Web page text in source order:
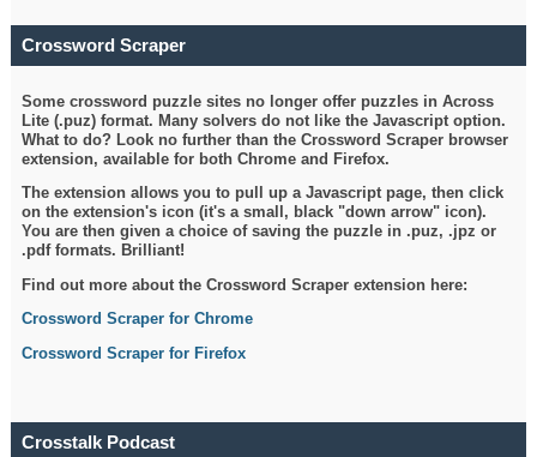
Crossword Scraper
Some crossword puzzle sites no longer offer puzzles in Across
Lite (.puz) format. Many solvers do not like the Javascript option.
What to do? Look no further than the Crossword Scraper browser
extension, available for both Chrome and Firefox.
The extension allows you to pull up a Javascript page, then click
on the extension's icon (it's a small, black "down arrow" icon).
You are then given a choice of saving the puzzle in .puz, .jpz or
.pdf formats. Brilliant!
Find out more about the Crossword Scraper extension here:
Crossword Scraper for Chrome
Crossword Scraper for Firefox
Crosstalk Podcast